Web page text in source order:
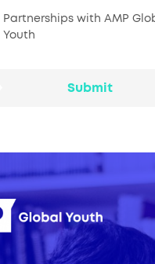
Partnerships with AMP
Youth